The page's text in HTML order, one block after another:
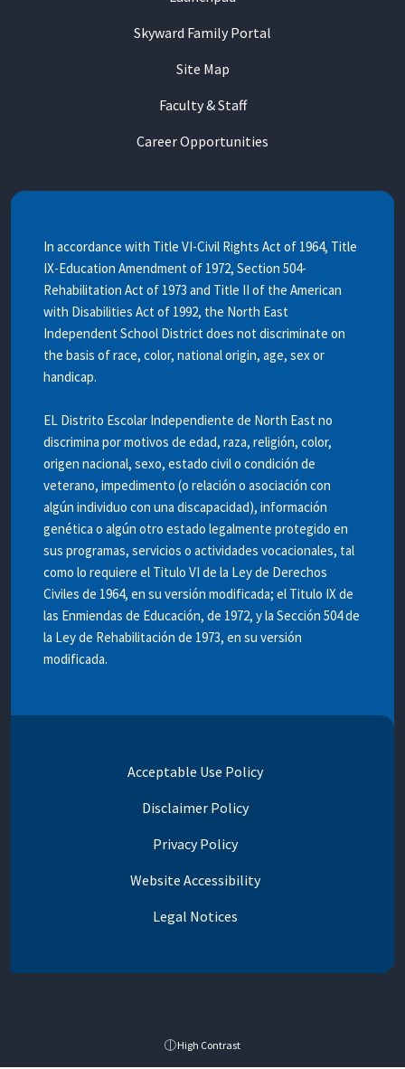
Skyward Family Portal
Site Map
Faculty & Staff
Career Opportunities
In accordance with Title VI-Civil Rights Act of 1964, Title
IX-Education Amendment of 1972, Section 504-
Rehabilitation Act of 1973 and Title II of the American
with Disabilities Act of 1992, the North East
Independent School District does not discriminate on
the basis of race, color, national origin, age, sex or
handicap.
EL Distrito Escolar Independiente de North East no
discrimina por motivos de edad, raza, religión, color,
origen nacional, sexo, estado civil o condición de
veterano, impedimento (o relación o asociación con
algún individuo con una discapacidad), información
genética o algún otro estado legalmente protegido en
sus programas, servicios o actividades vocacionales, tal
como lo requiere el Titulo VI de la Ley de Derechos
Civiles de 1964, en su versión modificada; el Titulo IX de
las Enmiendas de Educación, de 1972, y la Sección 504 de
la Ley de Rehabilitación de 1973, en su versión
modificada.
Acceptable Use Policy
Disclaimer Policy
Privacy Policy
Website Accessibility
Legal Notices
High Contrast